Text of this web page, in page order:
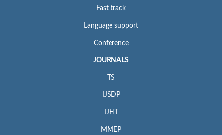
Fast track
Language support
Conference
JOURNALS
TS
IJSDP
IJHT
MMEP